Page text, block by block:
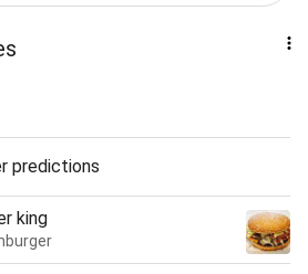
predictions
king